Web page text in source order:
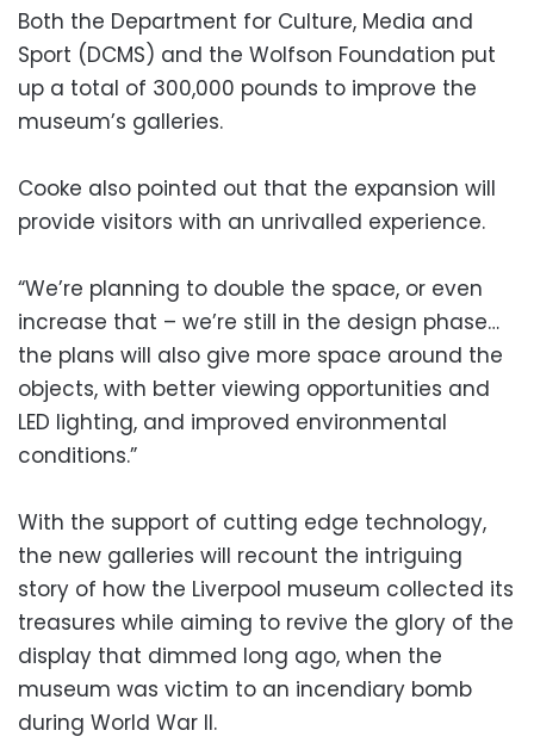
Both the Department for Culture, Media and
Sport (DCMS) and the Wolfson Foundation put
up a total of 300,000 pounds to improve the
museum’s galleries.
Cooke also pointed out that the expansion will
provide visitors with an unrivalled experience.
“We’re planning to double the space, or even
increase that – we’re still in the design phase…
the plans will also give more space around the
objects, with better viewing opportunities and
LED lighting, and improved environmental
conditions.”
With the support of cutting edge technology,
the new galleries will recount the intriguing
story of how the Liverpool museum collected its
treasures while aiming to revive the glory of the
display that dimmed long ago, when the
museum was victim to an incendiary bomb
during World War II.